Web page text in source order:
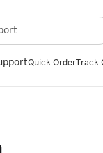
Quick OrderTrack